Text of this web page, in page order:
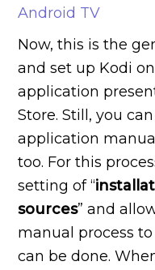
Android TV
Now, this is the
and set up Kodi
application
Store. Still, you
application
too. For this
setting of “
sources” and
manual process
can be done.